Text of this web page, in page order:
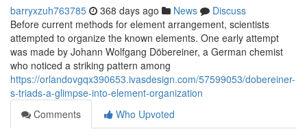
barryxzuh763785 368 days ago News
Discuss
Before current methods for element arrangement, scientists
attempted to organize the known elements. One early attempt
was made by Johann Wolfgang Döbereiner, a German chemist
who noticed a striking pattern among
https://orlandovgqx390653.ivasdesign.com/57599053/dobereiner-
s-triads-a-glimpse-into-element-organization
Comments
Who Upvoted